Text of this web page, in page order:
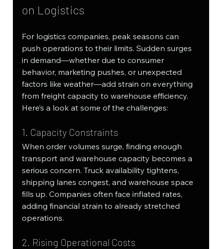
on Logistics
For logistics companies, peak seasons can
push operations to their limits. Sudden surges
in demand—whether due to consumer
behavior, marketing pushes, or unexpected
factors like weather—add strain on everything
from freight capacity to warehouse efficiency.
Here’s a look at some of the challenges:
1. Capacity Constraints
When order volumes surge, finding enough
transport and warehouse capacity becomes a
serious concern. Truck availability tightens,
shipping lanes congest, and warehouse space
fills up. Companies often face inflated rates,
adding financial strain to already stretched
operations.
2. Rising Operational Costs